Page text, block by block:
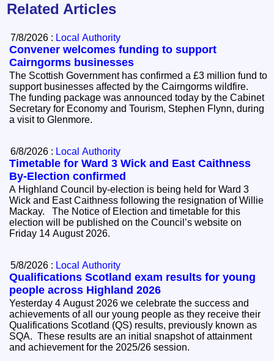
Related Articles
7/8/2026 : Local Authority
Convener welcomes funding to support
Cairngorms businesses
The Scottish Government has confirmed a £3 million fund to
support businesses affected by the Cairngorms wildfire.
The funding package was announced today by the Cabinet
Secretary for Economy and Tourism, Stephen Flynn, during
a visit to Glenmore.
6/8/2026 : Local Authority
Timetable for Ward 3 Wick and East Caithness
By-Election confirmed
A Highland Council by-election is being held for Ward 3
Wick and East Caithness following the resignation of Willie
Mackay. The Notice of Election and timetable for this
election will be published on the Council’s website on
Friday 14 August 2026.
5/8/2026 : Local Authority
Qualifications Scotland exam results for young
people across Highland 2026
Yesterday 4 August 2026 we celebrate the success and
achievements of all our young people as they receive their
Qualifications Scotland (QS) results, previously known as
SQA. These results are an initial snapshot of attainment
and achievement for the 2025/26 session.